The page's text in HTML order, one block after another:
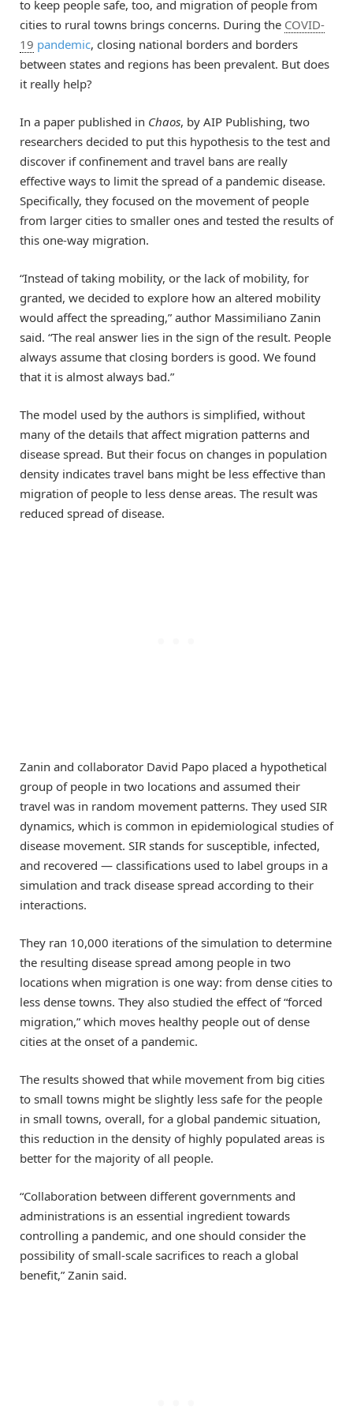
to keep people safe, too, and migration of people from
cities to rural towns brings concerns. During the COVID-
19 pandemic, closing national borders and borders
between states and regions has been prevalent. But does
it really help?
In a paper published in Chaos, by AIP Publishing, two
researchers decided to put this hypothesis to the test and
discover if confinement and travel bans are really
effective ways to limit the spread of a pandemic disease.
Specifically, they focused on the movement of people
from larger cities to smaller ones and tested the results of
this one-way migration.
“Instead of taking mobility, or the lack of mobility, for
granted, we decided to explore how an altered mobility
would affect the spreading,” author Massimiliano Zanin
said. “The real answer lies in the sign of the result. People
always assume that closing borders is good. We found
that it is almost always bad.”
The model used by the authors is simplified, without
many of the details that affect migration patterns and
disease spread. But their focus on changes in population
density indicates travel bans might be less effective than
migration of people to less dense areas. The result was
reduced spread of disease.
Zanin and collaborator David Papo placed a hypothetical
group of people in two locations and assumed their
travel was in random movement patterns. They used SIR
dynamics, which is common in epidemiological studies of
disease movement. SIR stands for susceptible, infected,
and recovered — classifications used to label groups in a
simulation and track disease spread according to their
interactions.
They ran 10,000 iterations of the simulation to determine
the resulting disease spread among people in two
locations when migration is one way: from dense cities to
less dense towns. They also studied the effect of “forced
migration,” which moves healthy people out of dense
cities at the onset of a pandemic.
The results showed that while movement from big cities
to small towns might be slightly less safe for the people
in small towns, overall, for a global pandemic situation,
this reduction in the density of highly populated areas is
better for the majority of all people.
“Collaboration between different governments and
administrations is an essential ingredient towards
controlling a pandemic, and one should consider the
possibility of small-scale sacrifices to reach a global
benefit,” Zanin said.